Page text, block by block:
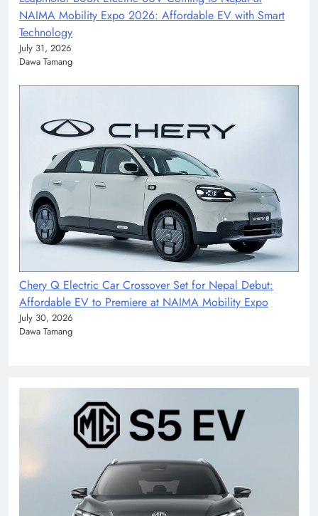
NAIMA Mobility Expo 2026: Affordable EV with Smart
Technology
July 31, 2026
Dawa Tamang
Chery Q Electric Car Crossover Set for Nepal Debut:
Affordable EV to Premiere at NAIMA Mobility Expo
July 30, 2026
Dawa Tamang